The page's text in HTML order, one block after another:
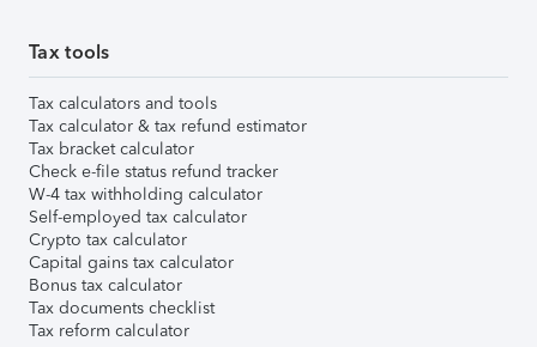
Tax tools
Tax calculators and tools
Tax calculator & tax refund estimator
Tax bracket calculator
Check e-file status refund tracker
W-4 tax withholding calculator
Self-employed tax calculator
Crypto tax calculator
Capital gains tax calculator
Bonus tax calculator
Tax documents checklist
Tax reform calculator